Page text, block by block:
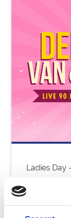
Ladies Day